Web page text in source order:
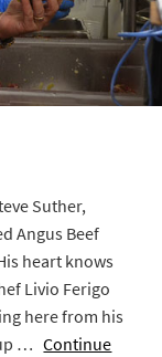
Suther,
Angus Beef
heart knows
Livio Ferigo
here from his
up …Continue